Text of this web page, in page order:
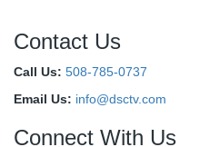
Contact Us
Call Us: 508-785-0737
Email Us: info@dsctv.com
Connect With Us